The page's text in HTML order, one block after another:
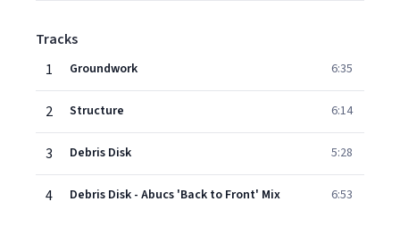
Tracks
1
Groundwork 6:35
2 Structure 6:14
3 Debris Disk 5:28
4 Debris Disk - Abucs 'Back to Front' Mix 6:53